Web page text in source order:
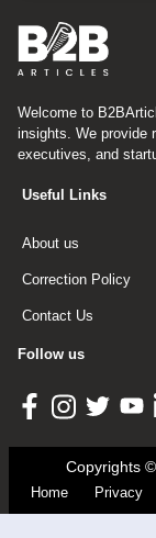
Welcome to
insights. We provide
executives, and
Useful Links
About us
Correction Policy
Contact Us
Follow us
Copyrights
Home
Privacy